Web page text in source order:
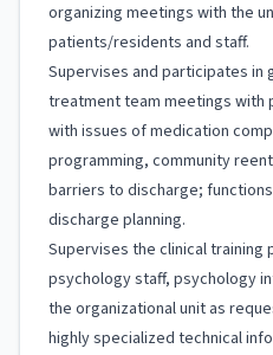
organizing meetings with the
patients/residents and staff.
Supervises and participates in
treatment team meetings with
with issues of medication
programming, community
barriers to discharge;
discharge planning.
Supervises the clinical
psychology staff, psychology
the organizational unit as
highly specialized technical